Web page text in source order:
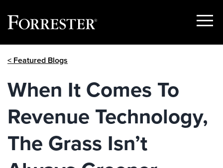
Show
< Featured Blogs
When It Comes To
Revenue Technology,
The Grass Isn’t